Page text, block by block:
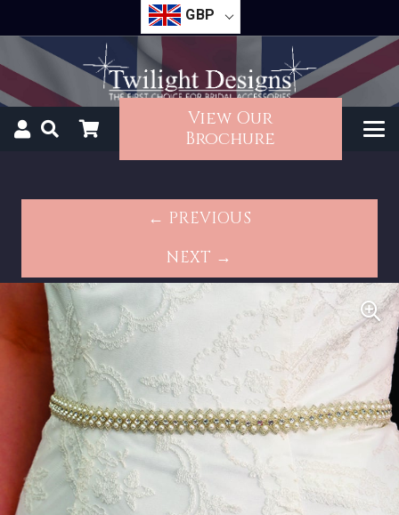
GBP
View Our
Brochure
← PREVIOUS
NEXT →